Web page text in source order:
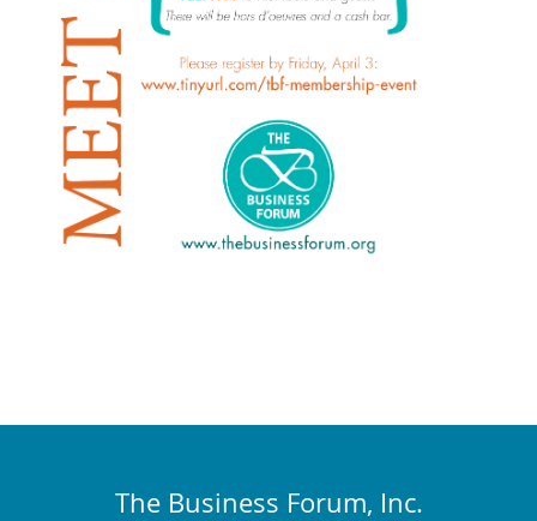
The Business Forum, Inc.